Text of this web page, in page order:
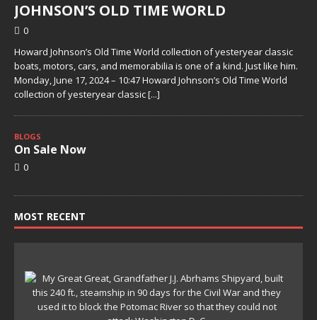
JOHNSON’S OLD TIME WORLD
0
Howard Johnson’s Old Time World collection of yesteryear classic
boats, motors, cars, and memorabilia is one of a kind. Just like him.
Monday, June 17, 2024 – 10:47 Howard Johnson’s Old Time World
collection of yesteryear classic[...]
BLOGS
On Sale Now
0
MOST RECENT